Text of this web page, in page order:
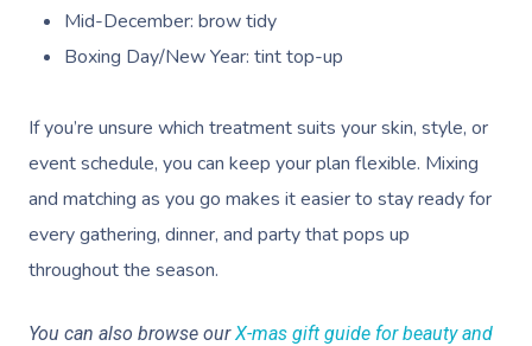
Mid-December: brow tidy
Boxing Day/New Year: tint top-up
If you’re unsure which treatment suits your skin, style, or
event schedule, you can keep your plan flexible. Mixing
and matching as you go makes it easier to stay ready for
every gathering, dinner, and party that pops up
throughout the season.
You can also browse ourX-mas gift guide for beauty and